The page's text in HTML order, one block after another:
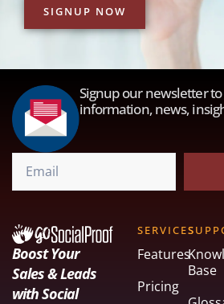
SIGNUP NOW
Signup our newsletter
information, news,
Boost Your
Sales & Leads
with Social
SERVICES
Features
Pricing
Base